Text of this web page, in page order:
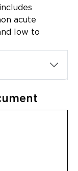
acute
low to